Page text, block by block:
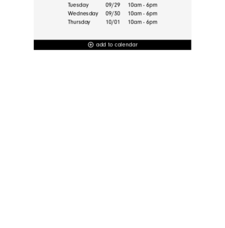
Tuesday 09/29
10am - 6pm
Wednesday
09/30
10am - 6pm
Thursday
10/01 10am - 6pm
add_circle_outline add to calendar